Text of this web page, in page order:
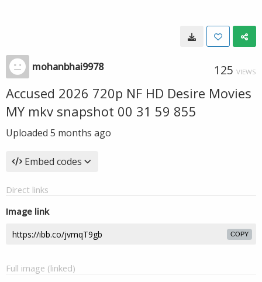
mohanbhai9978 125 VIEWS
Accused 2026 720p NF HD Desire Movies
MY mkv snapshot 00 31 59 855
Uploaded 5 months ago
Embed codes
Direct links
Image link
COPY
Full image (linked)